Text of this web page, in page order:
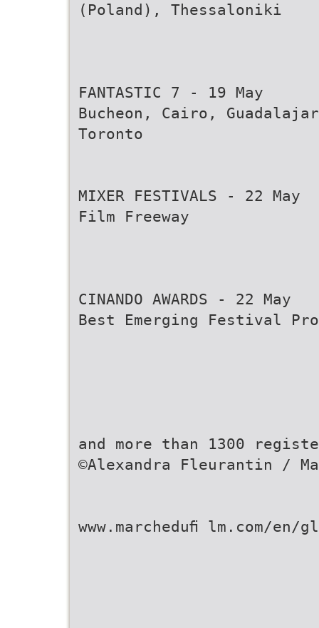
(Poland), Thessaloniki
FANTASTIC 7 - 19 May
Bucheon, Cairo,
Toronto
MIXER FESTIVALS - 22 May
Film Freeway
CINANDO AWARDS - 22 May
Best Emerging Festival
and more than 1300
©Alexandra Fleurantin /
www.marcheduﬁ lm.com/en/